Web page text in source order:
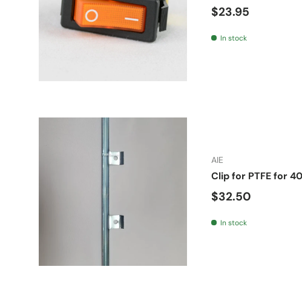
Regular price
$23.95
In stock
AIE
Clip for PTFE for
Regular price
$32.50
In stock